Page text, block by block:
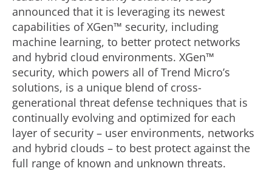
announced that it is leveraging its newest
capabilities of XGen™ security, including
machine learning, to better protect networks
and hybrid cloud environments. XGen™
security, which powers all of Trend Micro’s
solutions, is a unique blend of cross-
generational threat defense techniques that is
continually evolving and optimized for each
layer of security – user environments, networks
and hybrid clouds – to best protect against the
full range of known and unknown threats.